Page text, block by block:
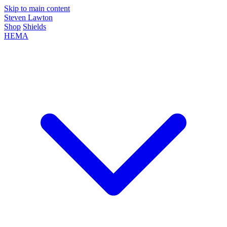
Skip to main content
Steven Lawton
Shop Shields
HEMA